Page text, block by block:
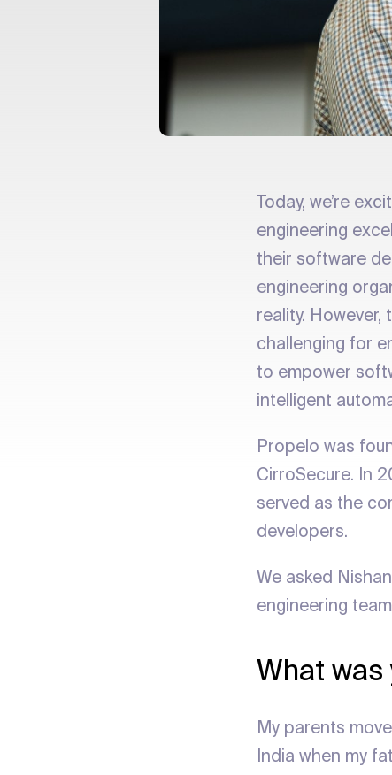
Today, we’re
engineering
their software
engineering
reality.
challenging for
to empower
intelligent
Propelo was
CirroSecure. In
served as the
developers.
We asked
engineering
What was
My parents
India when my